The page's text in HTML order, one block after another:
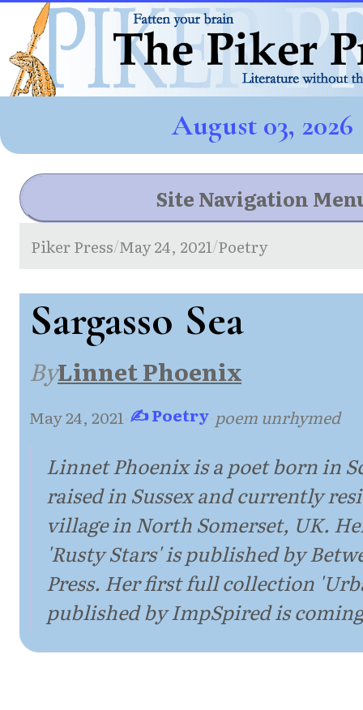
August 03, 2026
Site Navigation
Piker Press/May 24, 2021/Poetry
Sargasso Sea
ByLinnet Phoenix
May 24, 2021·✍ Poetry·poem unrhymed
Linnet Phoenix is a poet born in
raised in Sussex and currently
village in North Somerset, UK.
'Rusty Stars' is published by
Press. Her first full collection
published by ImpSpired is